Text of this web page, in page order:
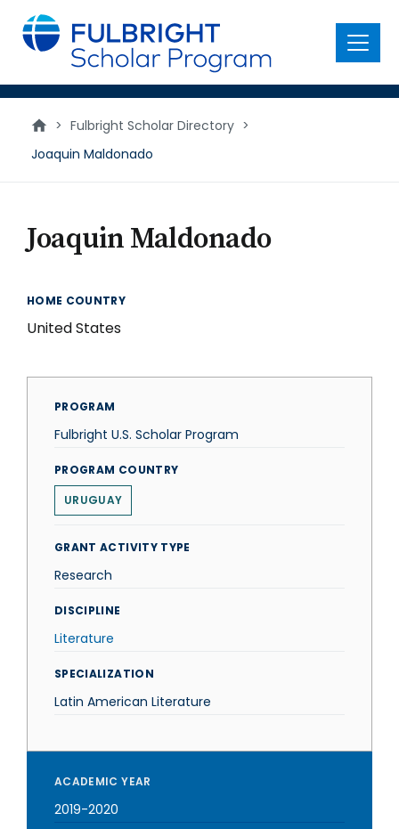
main
content
Menu
> Fulbright Scholar Directory >
Joaquin Maldonado
Joaquin Maldonado
HOME COUNTRY
United States
PROGRAM
Fulbright U.S. Scholar Program
PROGRAM COUNTRY
URUGUAY
GRANT ACTIVITY TYPE
Research
DISCIPLINE
Literature
SPECIALIZATION
Latin American Literature
ACADEMIC YEAR
2019-2020